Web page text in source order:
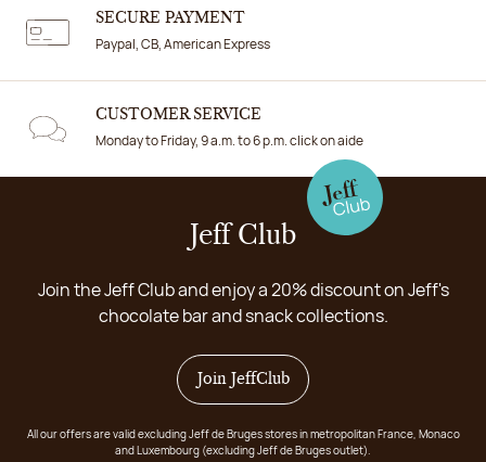
SECURE PAYMENT
Paypal, CB, American Express
CUSTOMER SERVICE
Monday to Friday, 9 a.m. to 6 p.m. click on aide
Jeff Club
Join the Jeff Club and enjoy a 20% discount on Jeff's
chocolate bar and snack collections.
Join JeffClub
All our offers are valid excluding Jeff de Bruges stores in metropolitan France, Monaco
and Luxembourg (excluding Jeff de Bruges outlet).